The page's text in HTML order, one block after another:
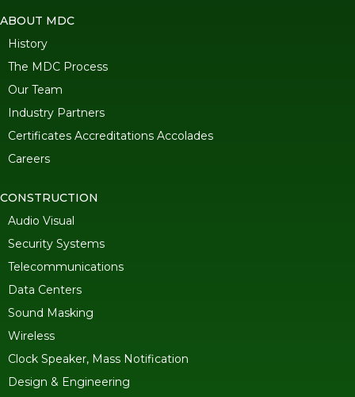
ABOUT MDC
History
The MDC Process
Our Team
Industry Partners
Certificates Accreditations Accolades
Careers
CONSTRUCTION
Audio Visual
Security Systems
Telecommunications
Data Centers
Sound Masking
Wireless
Clock Speaker, Mass Notification
Design & Engineering